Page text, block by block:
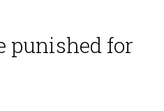
punished for